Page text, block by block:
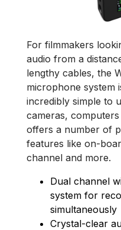
For filmmakers
audio from a
lengthy cables, the
microphone system
incredibly simple to
cameras,
offers a number of
features like on-
channel and more.
Dual channel
system for
simultaneously
Crystal-clear